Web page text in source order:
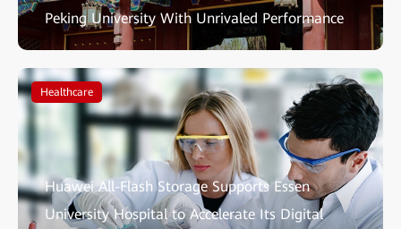
Peking University With Unrivaled Performance
Huawei All-Flash Storage Supports Essen
University Hospital to Accelerate Its Digital
Healthcare